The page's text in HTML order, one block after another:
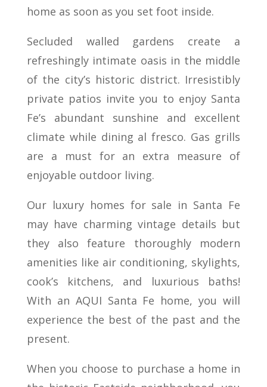
home as soon as you set foot inside.
Secluded walled gardens create a
refreshingly intimate oasis in the middle
of the city’s historic district. Irresistibly
private patios invite you to enjoy Santa
Fe’s abundant sunshine and excellent
climate while dining al fresco. Gas grills
are a must for an extra measure of
enjoyable outdoor living.
Our luxury homes for sale in Santa Fe
may have charming vintage details but
they also feature thoroughly modern
amenities like air conditioning, skylights,
cook’s kitchens, and luxurious baths!
With an AQUI Santa Fe home, you will
experience the best of the past and the
present.
When you choose to purchase a home in